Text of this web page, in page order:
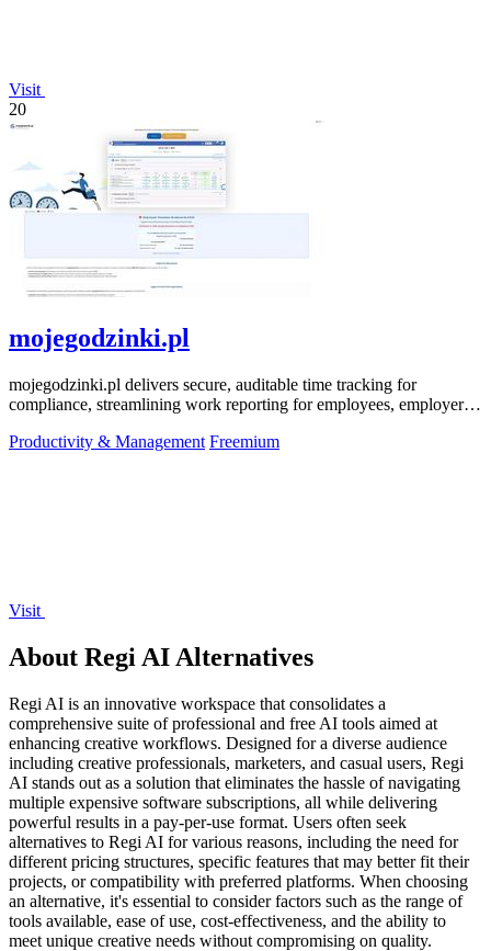
Visit
20
mojegodzinki.pl
mojegodzinki.pl delivers secure, auditable time tracking for
compliance, streamlining work reporting for employees, employers,
Productivity & Management Freemium
Visit
About Regi AI Alternatives
Regi AI is an innovative workspace that consolidates a
comprehensive suite of professional and free AI tools aimed at
enhancing creative workflows. Designed for a diverse audience
including creative professionals, marketers, and casual users, Regi
AI stands out as a solution that eliminates the hassle of navigating
multiple expensive software subscriptions, all while delivering
powerful results in a pay-per-use format. Users often seek
alternatives to Regi AI for various reasons, including the need for
different pricing structures, specific features that may better fit their
projects, or compatibility with preferred platforms. When choosing
an alternative, it's essential to consider factors such as the range of
tools available, ease of use, cost-effectiveness, and the ability to
meet unique creative needs without compromising on quality.